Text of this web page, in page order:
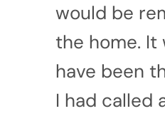
would be
the home. It
have been
I had called